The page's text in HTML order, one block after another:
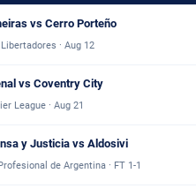
vs Cerro Porteño
· Aug 12
vs Coventry City
League · Aug 21
y Justicia vs Aldosivi
de Argentina · FT 1-1